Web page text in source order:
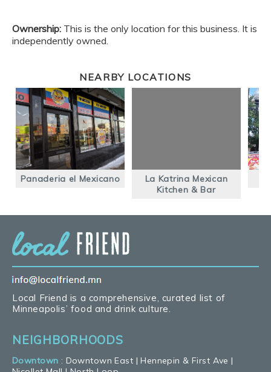
Ownership: This is the only location for this business. It is
independently owned.
NEARBY LOCATIONS
Panaderia el Mexicano
La Katrina Mexican
Kitchen & Bar
Local Friend is a comprehensive, curated list of
Minneapolis’ food and drink culture.
NEIGHBORHOODS
Downtown : Downtown East |Hennepin & First Ave |